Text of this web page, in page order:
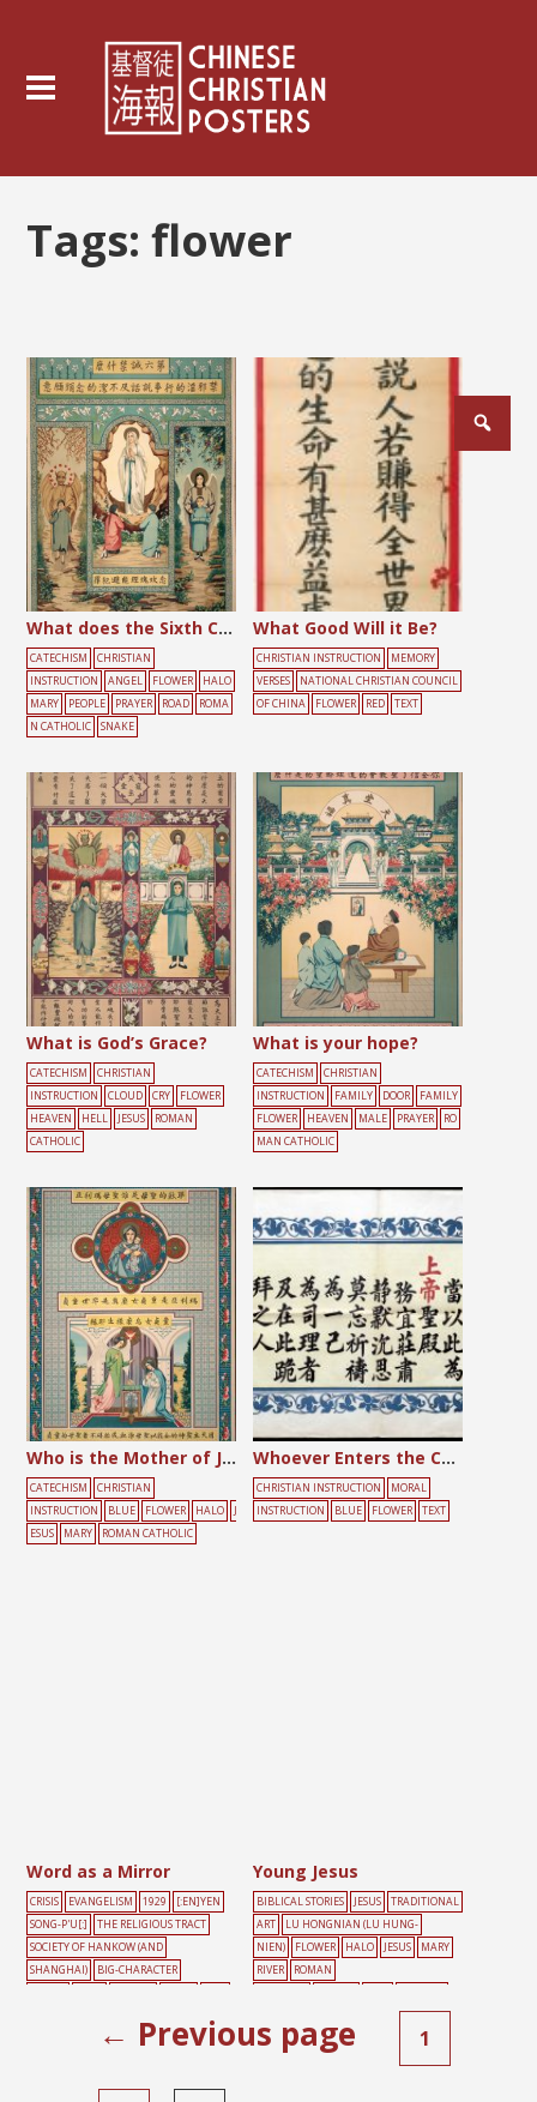
Tags:flower
What does the Sixth Commandment Forbid?
CATECHISM
CHRISTIAN
INSTRUCTION
ANGEL FLOWER
HALO
MARY
PEOPLE PRAYER ROAD
ROMA
N CATHOLIC
SNAKE
What Good Will it Be?
CHRISTIAN INSTRUCTION
MEMORY
VERSES
NATIONAL CHRISTIAN COUNCIL
OF CHINA
FLOWER RED TEXT
What is God’s Grace?
CATECHISM
CHRISTIAN
INSTRUCTION
CLOUD CRY
FLOWER
HEAVEN
HELL JESUS
ROMAN
CATHOLIC
What is your hope?
CATECHISM
CHRISTIAN
INSTRUCTION
FAMILY DOOR
FAMILY
FLOWER
HEAVEN MALE PRAYER
RO
MAN CATHOLIC
Who is the Mother of Jesus?
CATECHISM
CHRISTIAN
INSTRUCTION
BLUE FLOWER HALO
J
ESUS
MARY ROMAN CATHOLIC
Whoever Enters the Church
CHRISTIAN INSTRUCTION
MORAL
INSTRUCTION
BLUE FLOWER TEXT
Word as a Mirror
CRISIS EVANGELISM 1929
[:EN]YEN
SONG-P'U[:]
THE RELIGIOUS TRACT
SOCIETY OF HANKOW (AND
SHANGHAI)
BIG-CHARACTER
Young Jesus
BIBLICAL STORIES JESUS
TRADITIONAL
ART
LU HONGNIAN (LU HUNG-
NIEN)
FLOWER HALO JESUS
MARY
RIVER
ROMAN
Posts
pagination
← Previous page 1